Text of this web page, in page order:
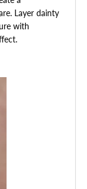
Layer dainty
with